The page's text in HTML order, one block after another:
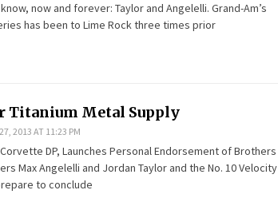
now and forever: Taylor and Angelelli. Grand-Am’s
has been to Lime Rock three times prior
Titanium Metal Supply
2013 AT 11:23 PM
DP, Launches Personal Endorsement of Brothers
Max Angelelli and Jordan Taylor and the No. 10 Velocity
to conclude